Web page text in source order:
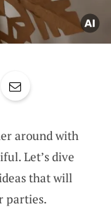
around with
Let’s dive
that will
parties.